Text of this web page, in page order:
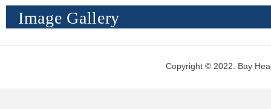
Image Gallery
Copyright © 2022. Bay